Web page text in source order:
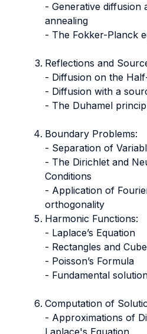
- Generative diffusion
annealing
- The Fokker-Planck
Reflections and
- Diffusion on the
- Diffusion with a
- The Duhamel
Boundary Problems:
- Separation of
- The Dirichlet and
Conditions
- Application of
orthogonality
Harmonic Functions:
- Laplace’s Equation
​​​​​​​- Rectangles and
​​​​​​​- Poisson’s Formula
- Fundamental
Computation of
​​​​​​​- Approximations of
Laplace's Equation